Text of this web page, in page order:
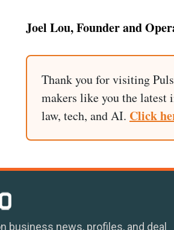
Joel Lou, Founder and
Thank you for visiting
makers like you the latest
law, tech, and AI. Click
business news, profiles, and deal